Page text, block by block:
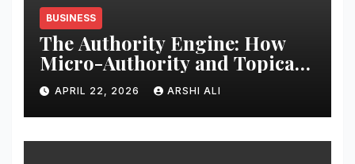
BUSINESS
The Authority Engine: How
Micro-Authority and Topical
Clusters Dominate Search in
2026
APRIL 22, 2026 ARSHI ALI